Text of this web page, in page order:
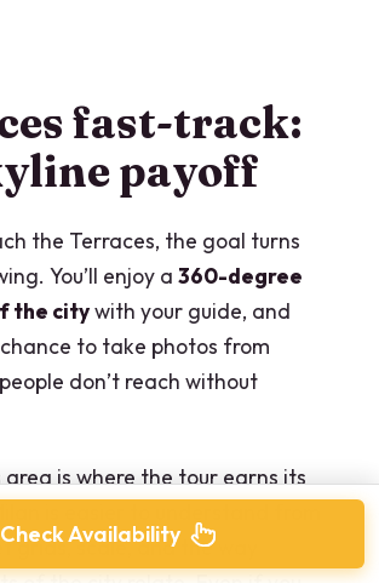
fast-track:
payoff
the Terraces, the goal turns
You’ll enjoy a360-degree
the citywith your guide, and
chance to take photos from
don’t reach without
is where the tour earns its
grids, scale, and the way
Check Availability